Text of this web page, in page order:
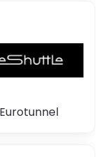
Eurotunnel